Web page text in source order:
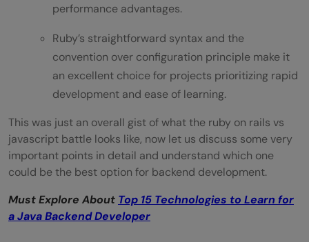
performance advantages.
Ruby’s straightforward syntax and the
convention over configuration principle make it
an excellent choice for projects prioritizing rapid
development and ease of learning.
This was just an overall gist of what the ruby on rails vs
javascript battle looks like, now let us discuss some very
important points in detail and understand which one
could be the best option for backend development.
Must Explore About Top 15 Technologies to Learn for
a Java Backend Developer